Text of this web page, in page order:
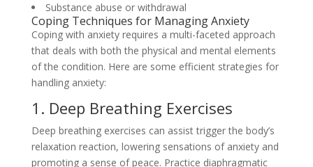
Substance abuse or withdrawal
Coping Techniques for Managing Anxiety
Coping with anxiety requires a multi-faceted approach
that deals with both the physical and mental elements
of the condition. Here are some efficient strategies for
handling anxiety:
1. Deep Breathing Exercises
Deep breathing exercises can assist trigger the body’s
relaxation reaction, lowering sensations of anxiety and
promoting a sense of peace. Practice diaphragmatic